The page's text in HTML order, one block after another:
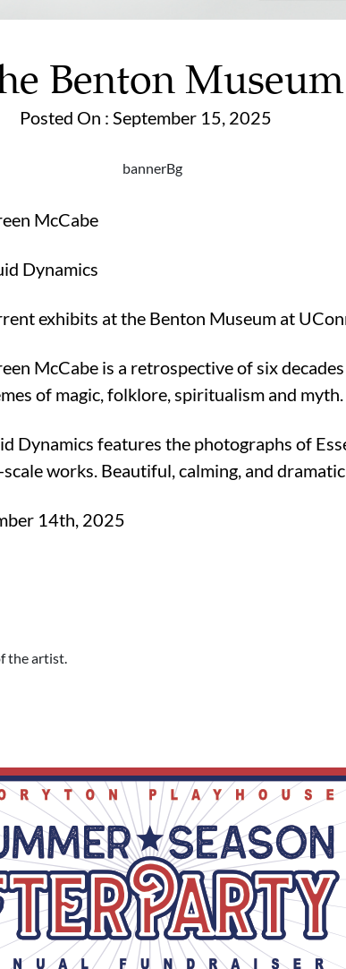
Benton
Posted On : September 15, 2025
McCabe
Dynamics
exhibits at the Benton Museum at
McCabe is a retrospective of six
of magic, folklore, spiritualism and myth.
Dynamics features the photographs of
works. Beautiful, calming, and
14th, 2025
the artist.